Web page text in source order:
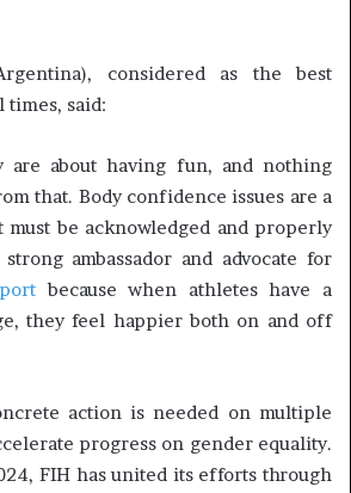
considered as the best
said:
are about having fun, and nothing
that. Body confidence issues are a
be acknowledged and properly
ambassador and advocate for
because when athletes have a
they feel happier both on and off
action is needed on multiple
progress on gender equality.
FIH has united its efforts through